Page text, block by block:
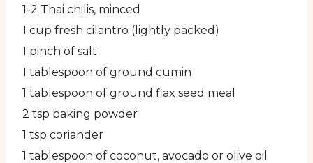
1-2 Thai chilis, minced
1 cup fresh cilantro (lightly packed)
1 pinch of salt
1 tablespoon of ground cumin
1 tablespoon of ground flax seed meal
2 tsp baking powder
1 tsp coriander
1 tablespoon of coconut, avocado or olive oil